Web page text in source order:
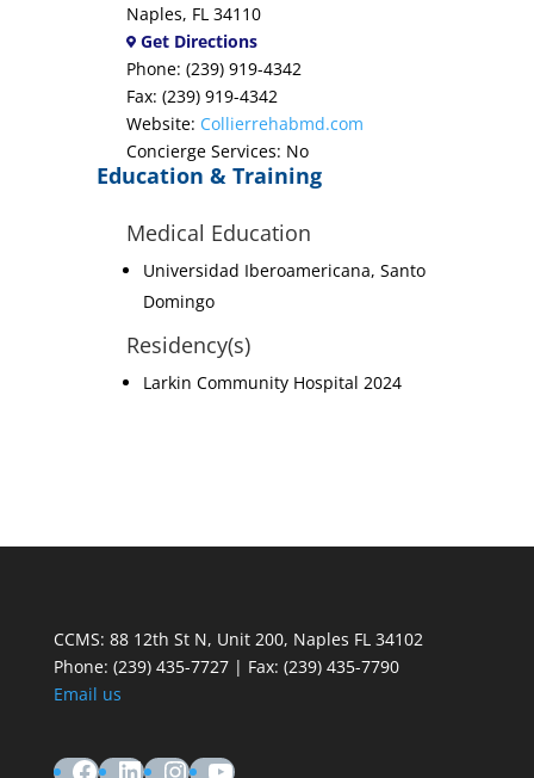
Naples, FL 34110
Get Directions
Phone: (239) 919-4342
Fax: (239) 919-4342
Website: Collierrehabmd.com
Concierge Services: No
Education & Training
Medical Education
Universidad Iberoamericana, Santo
Domingo
Residency(s)
Larkin Community Hospital 2024
CCMS: 88 12th St N, Unit 200, Naples FL 34102
Phone: (239) 435-7727 | Fax: (239) 435-7790
Email us
Facebook
LinkedIn
Instagram
YouTube